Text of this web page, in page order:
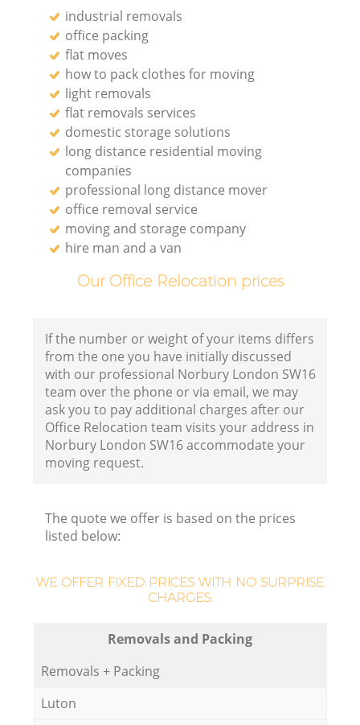
industrial removals
office packing
flat moves
how to pack clothes for moving
light removals
flat removals services
domestic storage solutions
long distance residential moving
companies
professional long distance mover
office removal service
moving and storage company
hire man and a van
Our Office Relocation prices
If the number or weight of your items differs
from the one you have initially discussed
with our professional Norbury London SW16
team over the phone or via email, we may
ask you to pay additional charges after our
Office Relocation team visits your address in
Norbury London SW16 accommodate your
moving request.
The quote we offer is based on the prices
listed below:
WE OFFER FIXED PRICES WITH NO SURPRISE
CHARGES:
Removals and Packing
Removals + Packing
Luton